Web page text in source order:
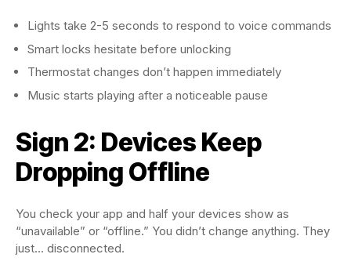
Lights take 2-5 seconds to respond to voice commands
Smart locks hesitate before unlocking
Thermostat changes don’t happen immediately
Music starts playing after a noticeable pause
Sign 2: Devices Keep
Dropping Offline
You check your app and half your devices show as
“unavailable” or “offline.” You didn’t change anything. They
just… disconnected.